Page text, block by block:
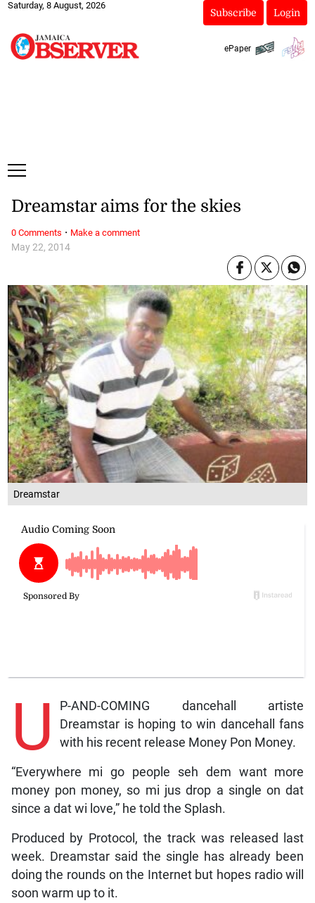
Saturday, 8 August, 2026
Subscribe Login
ePaper
Dreamstar
May 22, 2014
Dreamstar aims for the skies
U
P-AND-COMING dancehall artiste
Dreamstar is hoping to win dancehall fans
with his recent release Money Pon Money.
“Everywhere mi go people seh dem want more
money pon money, so mi jus drop a single on dat
since a dat wi love,” he told the Splash.
Produced by Protocol, the track was released last
week. Dreamstar said the single has already been
doing the rounds on the Internet but hopes radio will
soon warm up to it.
0 Comments · Make a comment